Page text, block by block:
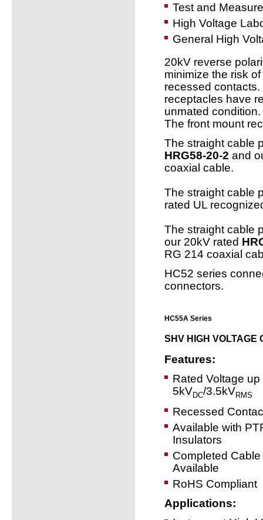
Test and
High Voltage
General High
20kV reverse
minimize the risk
recessed
receptacles have
unmated condition.
The front mount
The straight cable
HRG58-20-2 and
coaxial cable.
The straight cable
rated UL
The straight cable
our 20kV rated
RG 214 coaxial
HC52 series
connectors.
HC55A Series
SHV HIGH VOLTAGE
Features:
Rated Voltage up
5kVDC/3.5kVRMS
Recessed
Available with
Insulators
Completed
Available
RoHS Compliant
Applications: